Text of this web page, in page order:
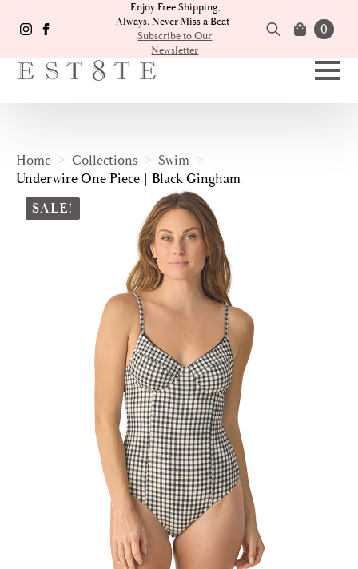
Enjoy Free Shipping,
Always. Never Miss a Beat -
Subscribe to Our
Newsletter
0
Home Collections
Swim
Underwire One Piece | Black Gingham
SALE!